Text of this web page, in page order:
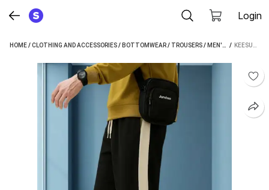
Login
HOME/CLOTHING AND ACCESSORIES/ BOTTOMWEAR/ TROUSERS/ MEN'S TROUSERS /